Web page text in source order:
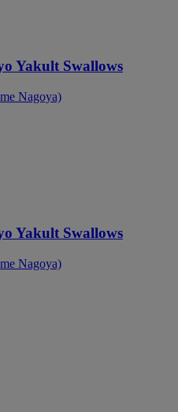
Yakult Swallows
Nagoya)
Yakult Swallows
Nagoya)